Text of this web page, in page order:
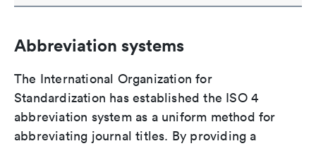
Abbreviation systems
The International Organization for
Standardization has established the ISO 4
abbreviation system as a uniform method for
abbreviating journal titles. By providing a